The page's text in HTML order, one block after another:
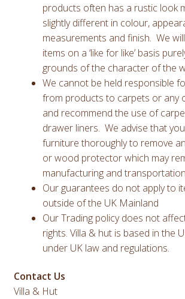
products often has a rustic look
slightly different in colour,
measurements and finish. We
items on a ‘like for like’ basis
grounds of the character of the
We cannot be held responsible
from products to carpets or any
and recommend the use of
drawer liners. We advise that
furniture thoroughly to remove
or wood protector which may
manufacturing and
Our guarantees do not apply to
outside of the UK Mainland
Our Trading policy does not
rights. Villa & hut is based in the
under UK law and regulations.
Contact Us
Villa & Hut